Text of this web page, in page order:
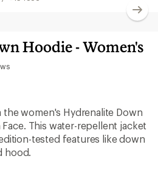
Hoodie - Women's
women's Hydrenalite Down
This water-repellent jacket
tested features like down
hood.